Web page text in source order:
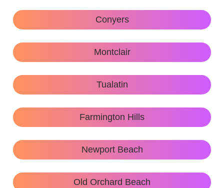
Conyers
Montclair
Tualatin
Farmington Hills
Newport Beach
Old Orchard Beach